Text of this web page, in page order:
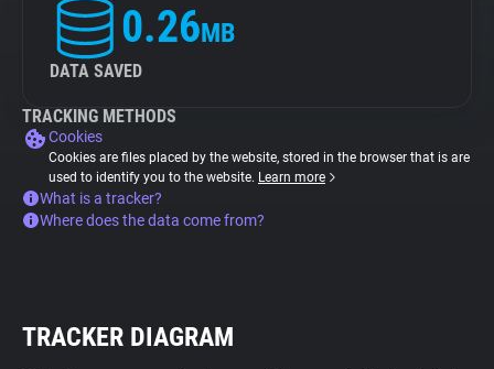
0.26MB
DATA SAVED
TRACKING METHODS
Cookies
Cookies are files placed by the website, stored in the browser that is are
used to identify you to the website. Learn more
What is a tracker?
Where does the data come from?
TRACKER DIAGRAM